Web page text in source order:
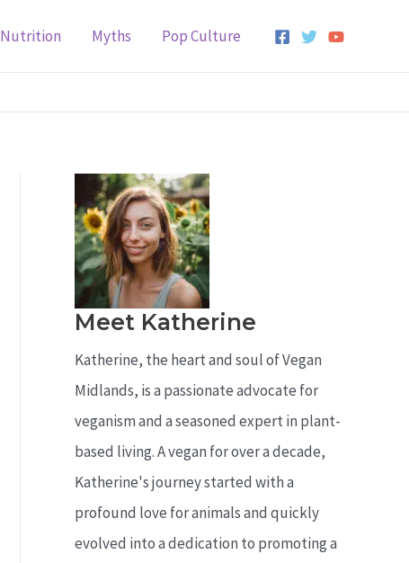
Nutrition Myths Pop Culture
Meet Katherine
Katherine, the heart and soul of Vegan
Midlands, is a passionate advocate for
veganism and a seasoned expert in plant-
based living. A vegan for over a decade,
Katherine's journey started with a
profound love for animals and quickly
evolved into a dedication to promoting a